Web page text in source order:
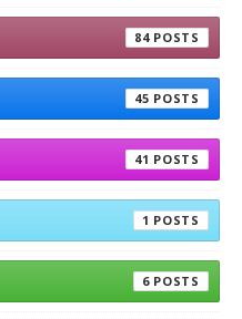
84
45
41
1
6